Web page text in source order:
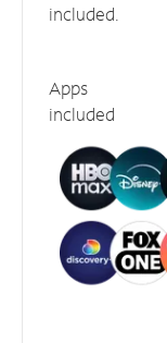
included.
Apps
included